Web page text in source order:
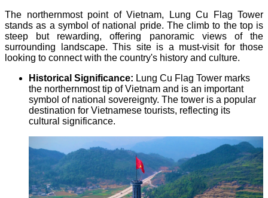
The northernmost point of Vietnam, Lung Cu Flag Tower
stands as a symbol of national pride. The climb to the top is
steep but rewarding, offering panoramic views of the
surrounding landscape. This site is a must-visit for those
looking to connect with the country's history and culture.
Historical Significance: Lung Cu Flag Tower marks
the northernmost tip of Vietnam and is an important
symbol of national sovereignty. The tower is a popular
destination for Vietnamese tourists, reflecting its
cultural significance.